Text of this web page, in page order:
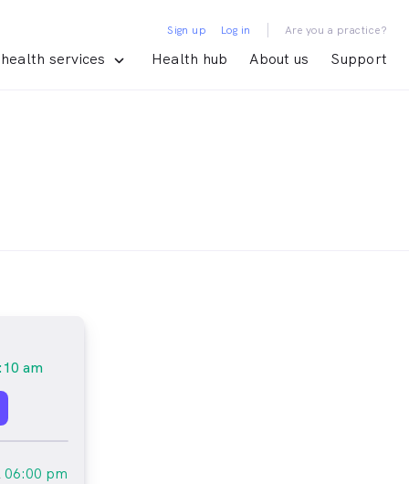
services Health hub About us Support
Sign up Log in | Are you a practice?
am
06:00 pm